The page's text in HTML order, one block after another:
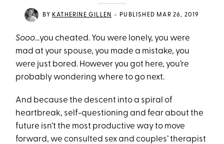
BY KATHERINE GILLEN • PUBLISHED MAR 26, 2019
Sooo…you cheated. You were lonely, you were
mad at your spouse, you made a mistake, you
were just bored. However you got here, you’re
probably wondering where to go next.
And because the descent into a spiral of
heartbreak, self-questioning and fear about the
future isn’t the most productive way to move
forward, we consulted sex and couples’ therapist